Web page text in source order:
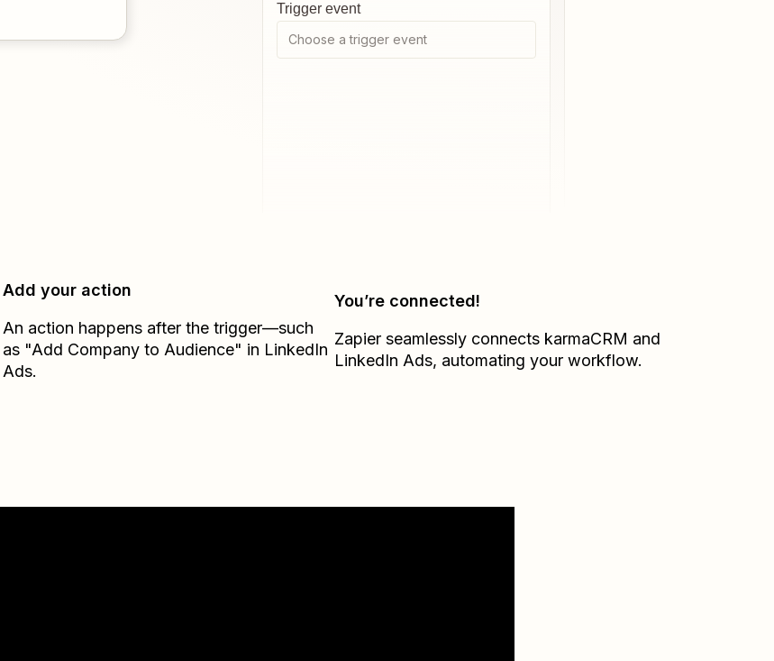
Trigger event
Choose a trigger event
Add your action
An action happens after the trigger—such
as "Add Company to Audience" in LinkedIn
Ads.
You’re connected!
Zapier seamlessly connects karmaCRM and
LinkedIn Ads, automating your workflow.